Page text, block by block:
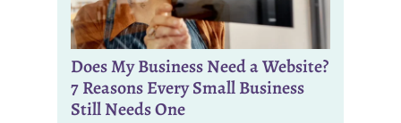
Does My Business Need a Website?
7 Reasons Every Small Business
Still Needs One